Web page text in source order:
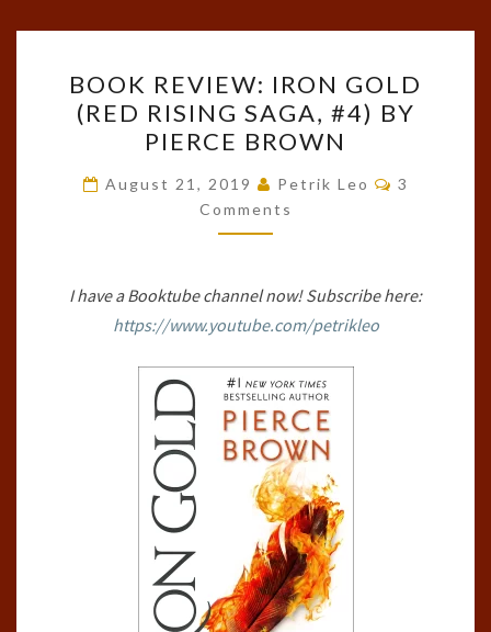
REVIEW:
IRON
GOLD
(RED
RISING
SAGA,
BY
PIERCE
BOOK REVIEW: IRON GOLD
(RED RISING SAGA, #4) BY
PIERCE BROWN
August 21, 2019 Petrik Leo Comments
3
Comments
I have a Booktube channel now! Subscribe here:
https://www.youtube.com/petrikleo